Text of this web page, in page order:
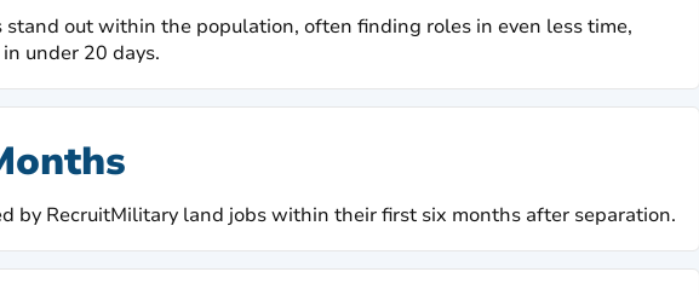
stand out within the population, often finding roles in even less time,
under 20 days.
by RecruitMilitary land jobs within their first six months after separation.